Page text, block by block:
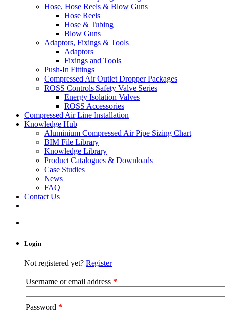
Hose, Hose Reels & Blow Guns
Hose Reels
Hose & Tubing
Blow Guns
Adaptors, Fixings & Tools
Adaptors
Fixings and Tools
Push-In Fittings
Compressed Air Outlet Dropper Packages
ROSS Controls Safety Valve Series
Energy Isolation Valves
ROSS Accessories
Compressed Air Line Installation
Knowledge Hub
Aluminium Compressed Air Pipe Sizing Chart
BIM File Library
Knowledge Library
Product Catalogues & Downloads
Case Studies
News
FAQ
Contact Us
Login
Not registered yet? Register
Username or email address *
Password *